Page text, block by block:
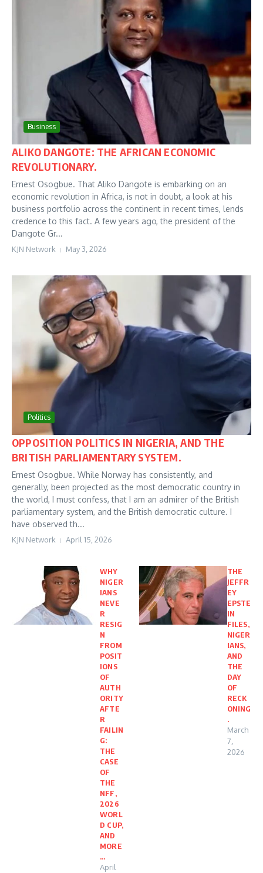
Business
ALIKO DANGOTE: THE AFRICAN ECONOMIC
REVOLUTIONARY.
Ernest Osogbue. That Aliko Dangote is embarking on an
economic revolution in Africa, is not in doubt, a look at his
business portfolio across the continent in recent times, lends
credence to this fact. A few years ago, the president of the
Dangote Gr...
KJN Network May 3, 2026
Politics
OPPOSITION POLITICS IN NIGERIA, AND THE
BRITISH PARLIAMENTARY SYSTEM.
Ernest Osogbue. While Norway has consistently, and
generally, been projected as the most democratic country in
the world, I must confess, that I am an admirer of the British
parliamentary system, and the British democratic culture. I
have observed th...
KJN Network April 15, 2026
WHY
NIGER
IANS
NEVE
R
RESIG
N
FROM
POSIT
IONS
OF
AUTH
ORITY
AFTE
R
FAILIN
G:
THE
CASE
OF
THE
NFF,
2026
WORL
D CUP,
AND
MORE
…
April
THE
JEFFR
EY
EPSTE
IN
FILES,
NIGER
IANS,
AND
THE
DAY
OF
RECK
ONING
.
March
7,
2026